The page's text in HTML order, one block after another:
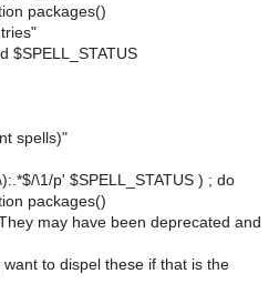
packages()
$SPELL_STATUS
spells)"
\1/p' $SPELL_STATUS ) ; do
packages()
may have been deprecated and
to dispel these if that is the